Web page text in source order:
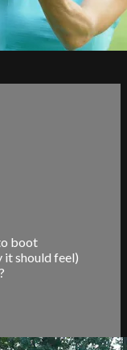
boot
it should feel)